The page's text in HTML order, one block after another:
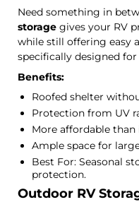
Need something in
storage gives your RV
while still offering easy
specifically designed
Benefits:
Roofed shelter
Protection from UV
More affordable
Ample space for
Best For: Seasonal
protection.
Outdoor RV